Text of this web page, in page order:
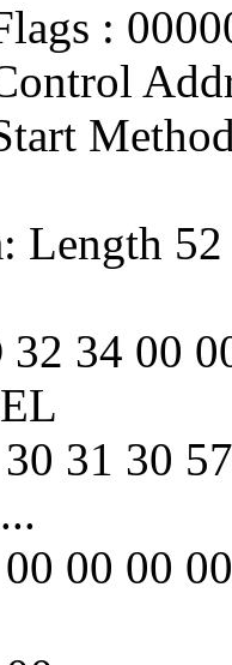
:
Length
34 00
31 30
00 00